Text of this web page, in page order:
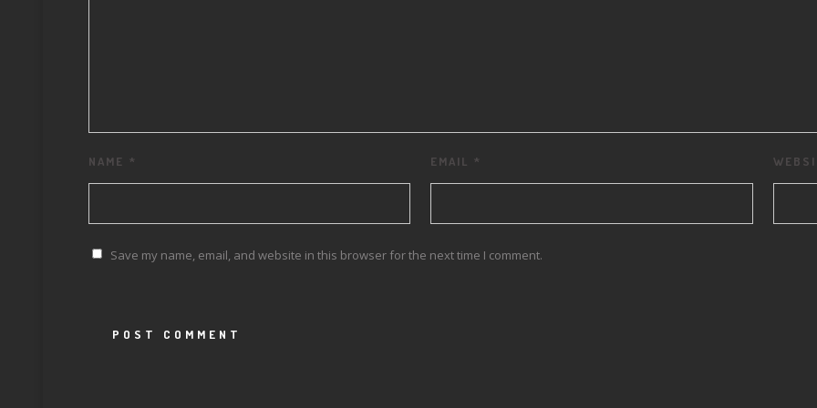
NAME * EMAIL *
Save my name, email, and website in this browser for the next time I comment.